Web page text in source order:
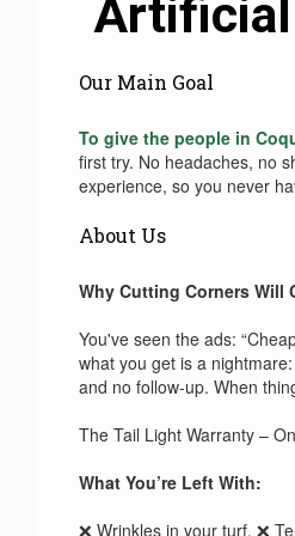
Artificial
Our Main Goal
To give the people in
first try. No headaches, no
experience, so you never
About Us
Why Cutting Corners Will
You've seen the ads:
what you get is a
and no follow-up. When
The Tail Light Warranty –
What You’re Left With:
❌ Wrinkles in your turf. ❌